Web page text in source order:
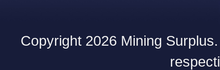
Copyright 2026 Mining